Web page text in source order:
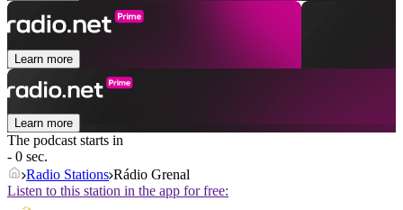
Learn more
Learn more
The podcast starts in
- 0 sec.
Radio Stations Rádio Grenal
Listen to this station in the app for free: